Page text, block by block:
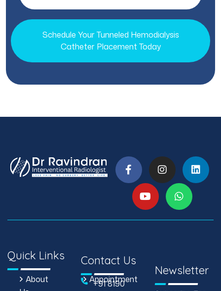
Schedule Your Tunneled Hemodialysis
Catheter Placement Today
Quick Links
About
Appointment
Contact Us
+91 8190
Newsletter